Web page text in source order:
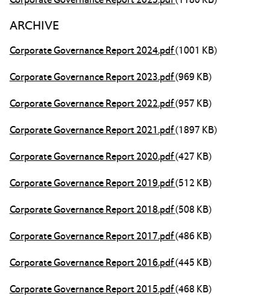
ARCHIVE
Corporate Governance Report 2024.pdf(1001 KB)
Corporate Governance Report 2023.pdf(969 KB)
Corporate Governance Report 2022.pdf(957 KB)
Corporate Governance Report 2021.pdf(1897 KB)
Corporate Governance Report 2020.pdf(427 KB)
Corporate Governance Report 2019.pdf(512 KB)
Corporate Governance Report 2018.pdf(508 KB)
Corporate Governance Report 2017.pdf(486 KB)
Corporate Governance Report 2016.pdf(445 KB)
Corporate Governance Report 2015.pdf(468 KB)